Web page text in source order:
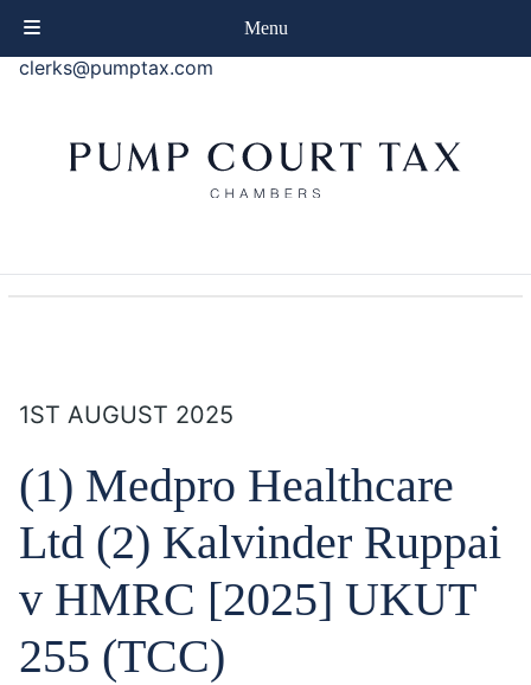
Menu
phone
+44 (0)20 7414 8080
email
clerks@pumptax.com
1ST AUGUST 2025
(1) Medpro Healthcare
Ltd (2) Kalvinder Ruppai
v HMRC [2025] UKUT
255 (TCC)